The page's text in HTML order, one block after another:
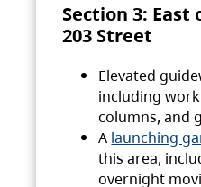
Section 3: East
203 Street
Elevated
including
columns, and
A launching
this area,
overnight